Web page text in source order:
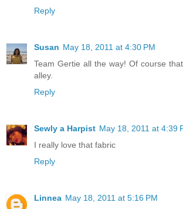
Reply
Susan May 18, 2011 at 4:30 PM
Team Gertie all the way! Of course
alley.
Reply
Sewly a Harpist May 18, 2011 at 4:39
I really love that fabric
Reply
Linnea May 18, 2011 at 5:16 PM